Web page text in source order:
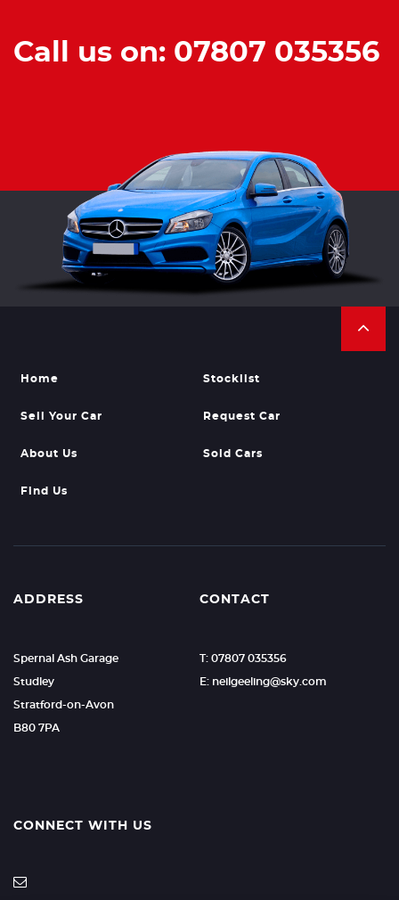
Call us on: 07807 035356
Home Stocklist
Sell Your Car Request Car
About Us Sold Cars
Find Us
ADDRESS
Spernal Ash Garage
Studley
Stratford-on-Avon
B80 7PA
CONTACT
T: 07807 035356
E: neilgeeling@sky.com
CONNECT WITH US